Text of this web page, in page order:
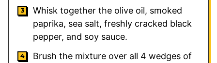
Whisk together the olive oil, smoked
paprika, sea salt, freshly cracked black
pepper, and soy sauce.
Brush the mixture over all 4 wedges of